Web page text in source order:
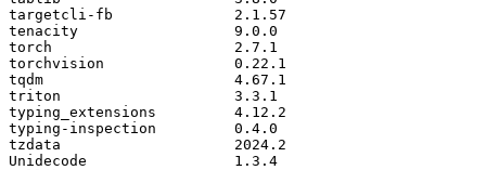
targetcli - fb 2.1 . 57
tenacity
9.0 . 0
torch
2.7 . 1
torchvision
0.22 . 1
tqdm
4.67 . 1
triton
3.3 . 1
typing_extensions
4.12 . 2
typing - inspection 0.4 . 0
tzdata
2024.2
Unidecode
1.3 . 4